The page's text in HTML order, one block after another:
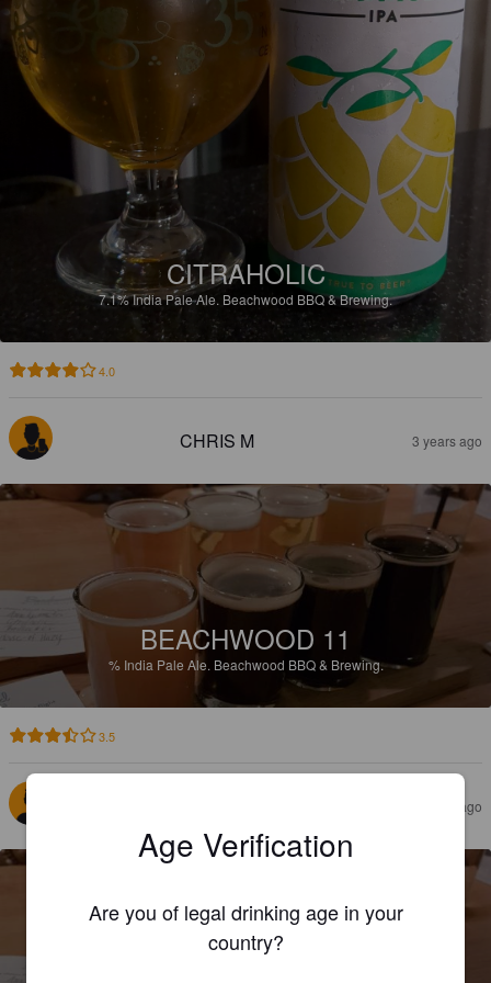
CITRAHOLIC
7.1%India Pale Ale. Beachwood BBQ & Brewing.
4.0
CHRIS M 3 years ago
BEACHWOOD 11
% India Pale Ale. Beachwood BBQ & Brewing.
3.5
3 years ago
Age Verification
Are you of legal drinking age in your
country?